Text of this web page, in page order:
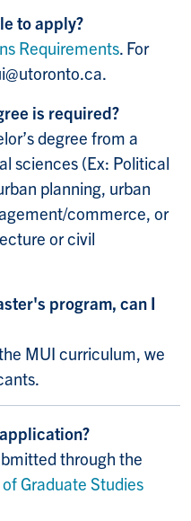
to apply?
Requirements. For
is required?
degree from a
sciences (Ex: Political
planning, urban
commerce, or
or civil
program, can I
MUI curriculum, we
through the
Graduate Studies